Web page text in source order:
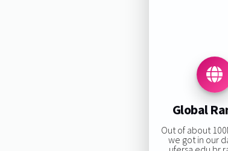
Global
Out of about
we got in our